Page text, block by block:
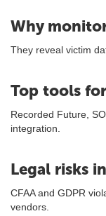
Why
They reveal victim
Top tools
Recorded Future,
integration.
Legal risks
CFAA and GDPR
vendors.